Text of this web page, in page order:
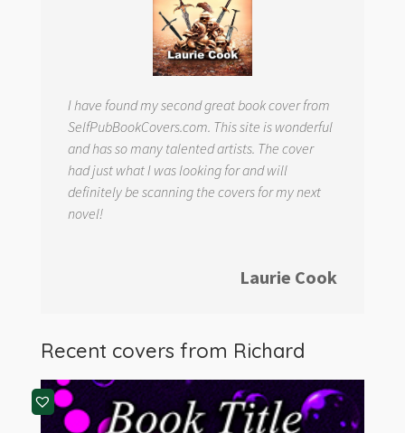
I have found my second great book cover from
SelfPubBookCovers.com. This site is wonderful
and has so many talented artists. The cover
had just what I was looking for and will
definitely be scanning the covers for my next
novel!
Laurie Cook
Recent covers from Richard